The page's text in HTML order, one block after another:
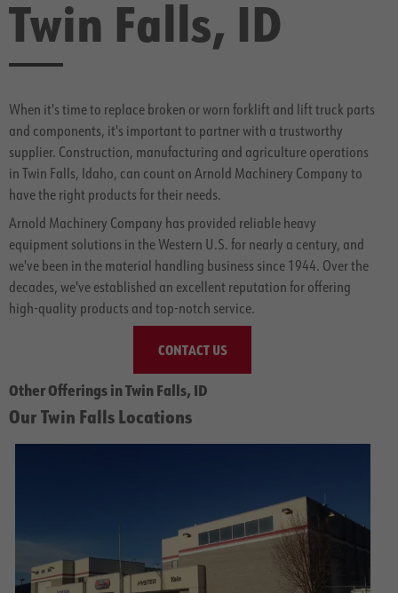
Twin Falls, ID
When it's time to replace broken or worn forklift and lift truck parts
and components, it's important to partner with a trustworthy
supplier. Construction, manufacturing and agriculture operations
in Twin Falls, Idaho, can count on Arnold Machinery Company to
have the right products for their needs.
Arnold Machinery Company has provided reliable heavy
equipment solutions in the Western U.S. for nearly a century, and
we've been in the material handling business since 1944. Over the
decades, we've established an excellent reputation for offering
high-quality products and top-notch service.
CONTACT US
Other Offerings in Twin Falls, ID
Our Twin Falls Locations